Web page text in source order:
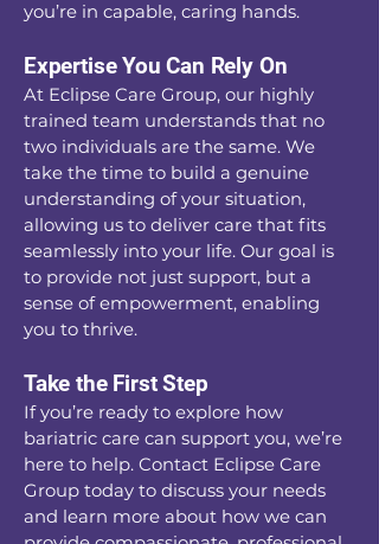
you’re in capable, caring hands.
Expertise You Can Rely On
At Eclipse Care Group, our highly
trained team understands that no
two individuals are the same. We
take the time to build a genuine
understanding of your situation,
allowing us to deliver care that fits
seamlessly into your life. Our goal is
to provide not just support, but a
sense of empowerment, enabling
you to thrive.
Take the First Step
If you’re ready to explore how
bariatric care can support you, we’re
here to help. Contact Eclipse Care
Group today to discuss your needs
and learn more about how we can